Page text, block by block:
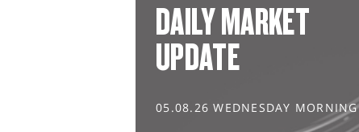
DAILY MARKET
UPDATE
05.08.26 WEDNESDAY MORNING